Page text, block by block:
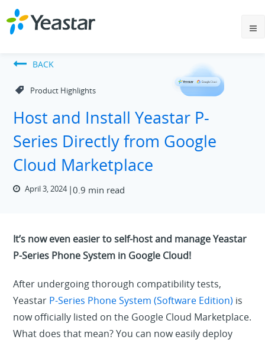
BACK
Product Highlights
Host and Install Yeastar P-
Series Directly from Google
Cloud Marketplace
April 3, 2024 0.9 min read
It’s now even easier to self-host and manage Yeastar
P-Series Phone System in Google Cloud!
After undergoing thorough compatibility tests,
Yeastar P-Series Phone System (Software Edition) is
now officially listed on the Google Cloud Marketplace.
What does that mean? You can now easily deploy